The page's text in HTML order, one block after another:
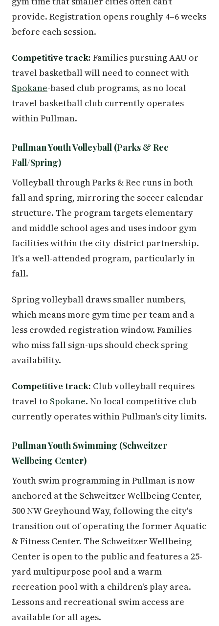
provide. Registration opens roughly 4–6 weeks
before each session.
Competitive track: Families pursuing AAU or
travel basketball will need to connect with
Spokane-based club programs, as no local
travel basketball club currently operates
within Pullman.
Pullman Youth Volleyball (Parks & Rec
Fall/Spring)
Volleyball through Parks & Rec runs in both
fall and spring, mirroring the soccer calendar
structure. The program targets elementary
and middle school ages and uses indoor gym
facilities within the city-district partnership.
It's a well-attended program, particularly in
fall.
Spring volleyball draws smaller numbers,
which means more gym time per team and a
less crowded registration window. Families
who miss fall sign-ups should check spring
availability.
Competitive track: Club volleyball requires
travel to Spokane. No local competitive club
currently operates within Pullman's city limits.
Pullman Youth Swimming (Schweitzer
Wellbeing Center)
Youth swim programming in Pullman is now
anchored at the Schweitzer Wellbeing Center,
500 NW Greyhound Way, following the city's
transition out of operating the former Aquatic
& Fitness Center. The Schweitzer Wellbeing
Center is open to the public and features a 25-
yard multipurpose pool and a warm
recreation pool with a children's play area.
Lessons and recreational swim access are
available for all ages.